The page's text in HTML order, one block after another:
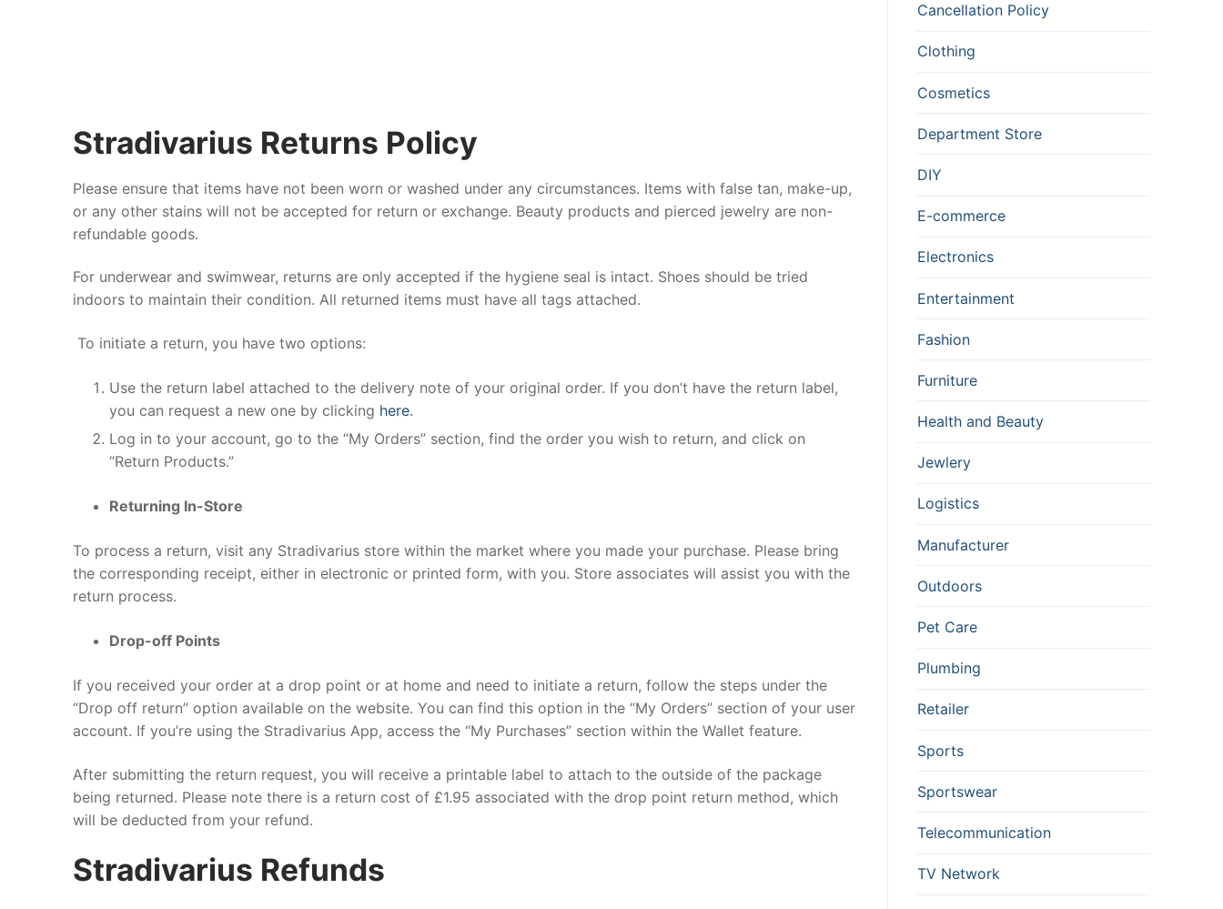
Stradivarius Returns Policy
Please ensure that items have not been worn or washed under any circumstances. Items with false tan, make-up,
or any other stains will not be accepted for return or exchange. Beauty products and pierced jewelry are non-
refundable goods.
For underwear and swimwear, returns are only accepted if the hygiene seal is intact. Shoes should be tried
indoors to maintain their condition. All returned items must have all tags attached.
To initiate a return, you have two options:
Use the return label attached to the delivery note of your original order. If you don’t have the return label,
you can request a new one by clicking here.
Log in to your account, go to the “My Orders” section, find the order you wish to return, and click on
“Return Products.”
Returning In-Store
To process a return, visit any Stradivarius store within the market where you made your purchase. Please bring
the corresponding receipt, either in electronic or printed form, with you. Store associates will assist you with the
return process.
Drop-off Points
If you received your order at a drop point or at home and need to initiate a return, follow the steps under the
“Drop off return” option available on the website. You can find this option in the “My Orders” section of your user
account. If you’re using the Stradivarius App, access the “My Purchases” section within the Wallet feature.
After submitting the return request, you will receive a printable label to attach to the outside of the package
being returned. Please note there is a return cost of £1.95 associated with the drop point return method, which
will be deducted from your refund.
Stradivarius Refunds
Cancellation Policy
Clothing
Cosmetics
Department Store
DIY
E-commerce
Electronics
Entertainment
Fashion
Furniture
Health and Beauty
Jewlery
Logistics
Manufacturer
Outdoors
Pet Care
Plumbing
Retailer
Sports
Sportswear
Telecommunication
TV Network